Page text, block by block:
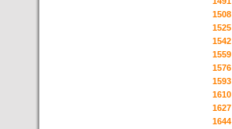
1508
1525
1542
1559
1576
1593
1610
1627
1644